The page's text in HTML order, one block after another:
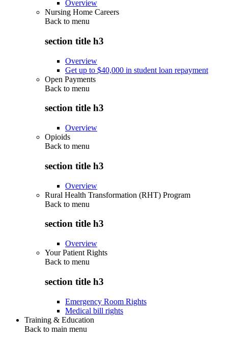
Overview
Nursing Home Careers
Back to menu
section title h3
Overview
Get up to $40,000 in student loan repayment
Open Payments
Back to menu
section title h3
Overview
Opioids
Back to menu
section title h3
Overview
Rural Health Transformation (RHT) Program
Back to menu
section title h3
Overview
Your Patient Rights
Back to menu
section title h3
Emergency Room Rights
Medical bill rights
Training & Education
Back to main menu